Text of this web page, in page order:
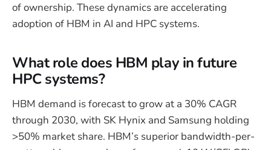
of ownership. These dynamics are accelerating
adoption of HBM in AI and HPC systems.
What role does HBM play in future
HPC systems?
HBM demand is forecast to grow at a 30% CAGR
through 2030, with SK Hynix and Samsung holding
>50% market share. HBM’s superior bandwidth-per-